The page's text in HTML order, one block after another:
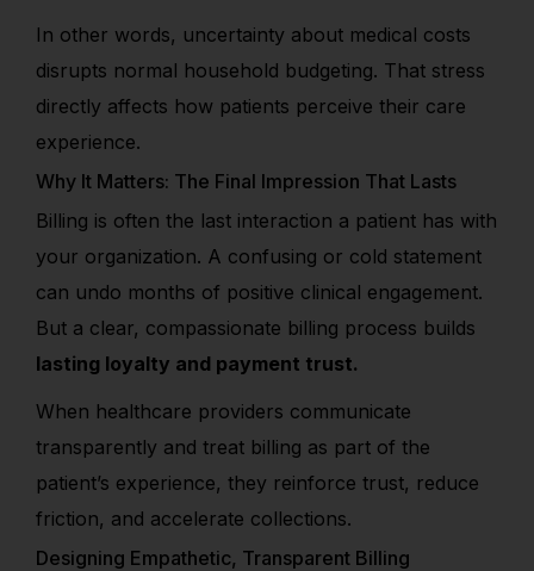
In other words, uncertainty about medical costs
disrupts normal household budgeting. That stress
directly affects how patients perceive their care
experience.
Why It Matters: The Final Impression That Lasts
Billing is often the last interaction a patient has with
your organization. A confusing or cold statement
can undo months of positive clinical engagement.
But a clear, compassionate billing process builds
lasting loyalty and payment trust.
When healthcare providers communicate
transparently and treat billing as part of the
patient’s experience, they reinforce trust, reduce
friction, and accelerate collections.
Designing Empathetic, Transparent Billing